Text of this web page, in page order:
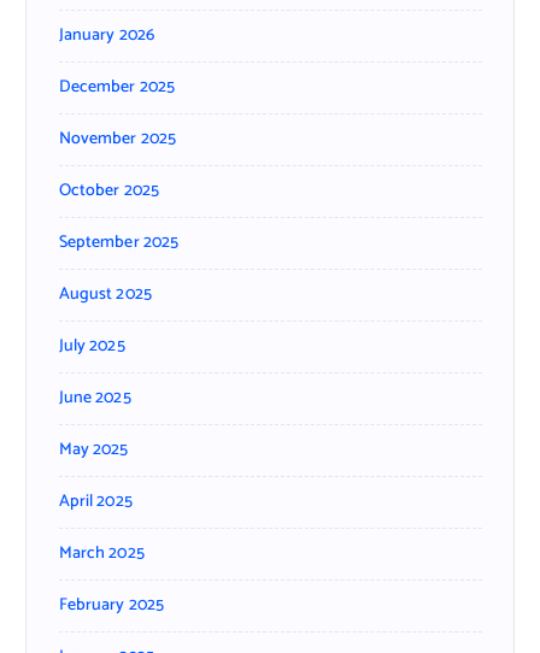
January 2026
December 2025
November 2025
October 2025
September 2025
August 2025
July 2025
June 2025
May 2025
April 2025
March 2025
February 2025